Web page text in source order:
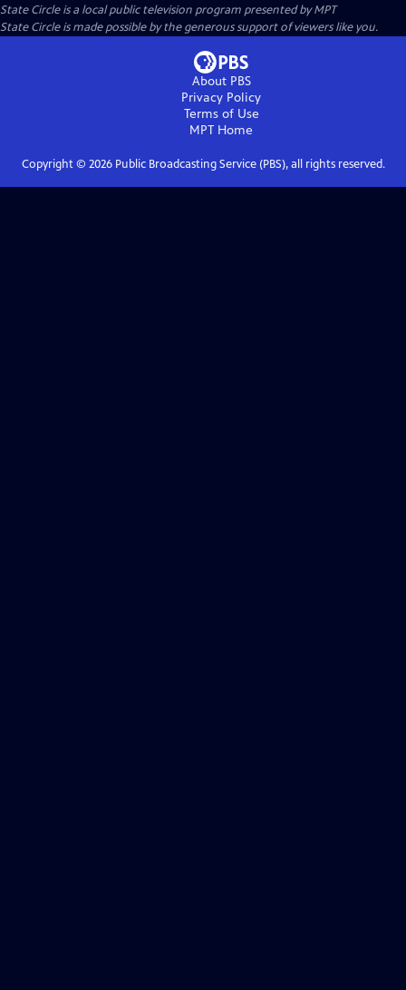
State Circleis a local public television program presented byMPT
State Circle is made possible by the generous support of viewers like you.
About PBS
Privacy Policy
Terms of Use
MPT Home
Copyright © 2026Public Broadcasting Service (PBS), all rights reserved.